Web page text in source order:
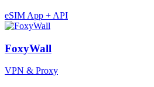
eSIM App + API
FoxyWall
VPN & Proxy